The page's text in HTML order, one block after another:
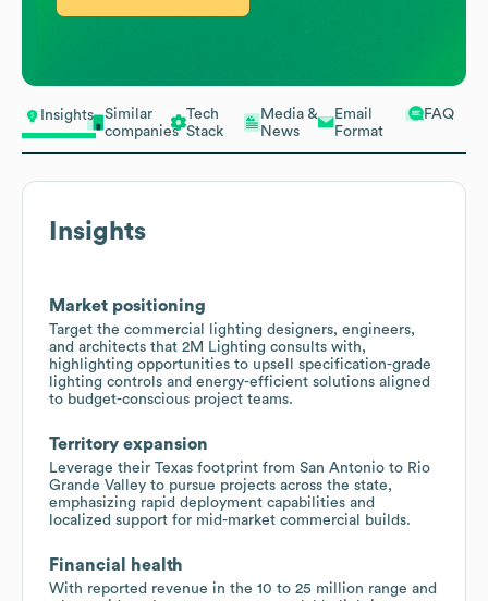
Insights
Similar
companies
Tech
Stack
Media &
News
Email
Format
FAQ
Insights
Market positioning
Target the commercial lighting designers, engineers,
and architects that 2M Lighting consults with,
highlighting opportunities to upsell specification-grade
lighting controls and energy-efficient solutions aligned
to budget-conscious project teams.
Territory expansion
Leverage their Texas footprint from San Antonio to Rio
Grande Valley to pursue projects across the state,
emphasizing rapid deployment capabilities and
localized support for mid-market commercial builds.
Financial health
With reported revenue in the 10 to 25 million range and